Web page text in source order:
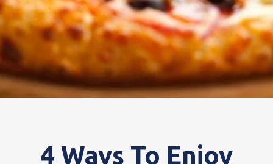
4 Ways To Enjoy